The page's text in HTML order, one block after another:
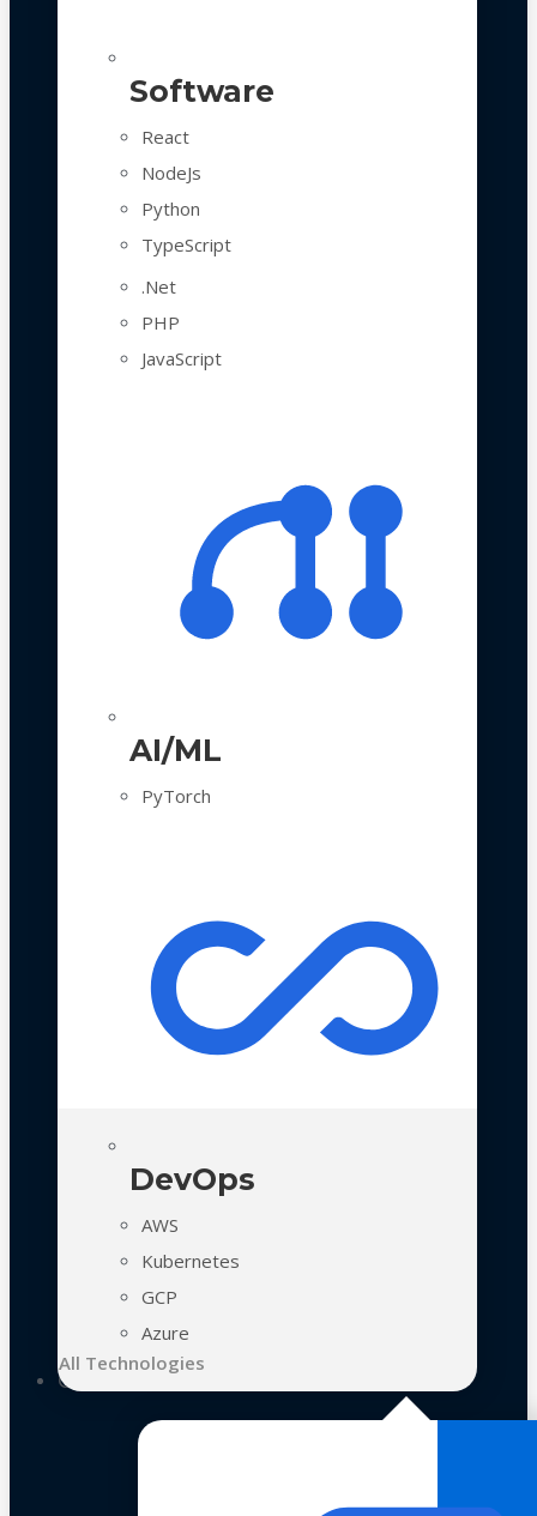
Software
React
NodeJs
Python
TypeScript
.Net
PHP
JavaScript
AI/ML
PyTorch
DevOps
AWS
Kubernetes
GCP
Azure
All Technologies
Case Studies